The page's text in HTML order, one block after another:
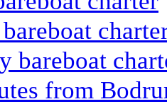
bareboat
from